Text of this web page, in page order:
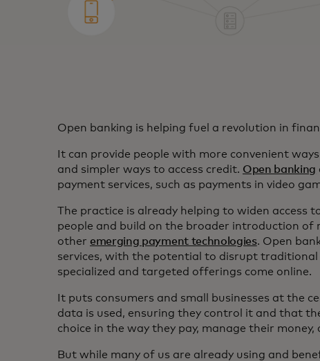
Open banking is helping fuel a revolution in
It can provide people with more convenient
and simpler ways to access credit. Open banking
payment services, such as payments in video
The practice is already helping to widen access
people and build on the broader introduction of
other emerging payment technologies. Open
services, with the potential to disrupt traditional
specialized and targeted offerings come online.
It puts consumers and small businesses at the
data is used, ensuring they control it and that
choice in the way they pay, manage their money,
But while many of us are already using and